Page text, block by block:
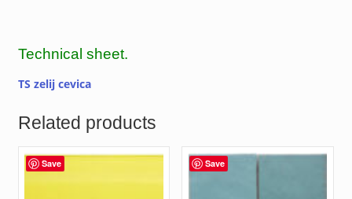
Technical sheet.
TS zelij cevica
Related products
Save Save